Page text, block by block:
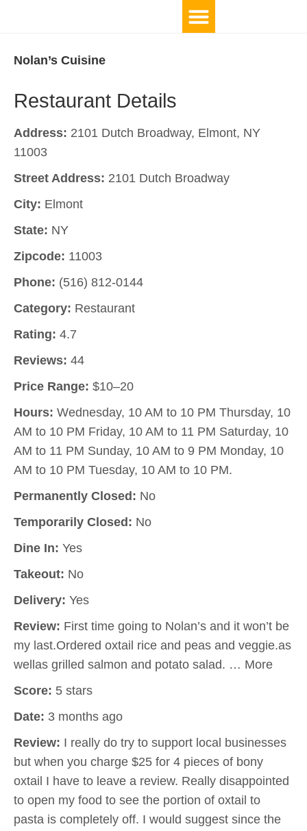
Nolan’s Cuisine
Restaurant Details
Address: 2101 Dutch Broadway, Elmont, NY
11003
Street Address: 2101 Dutch Broadway
City: Elmont
State: NY
Zipcode: 11003
Phone: (516) 812-0144
Category: Restaurant
Rating: 4.7
Reviews: 44
Price Range: $10–20
Hours: Wednesday, 10 AM to 10 PM Thursday, 10
AM to 10 PM Friday, 10 AM to 11 PM Saturday, 10
AM to 11 PM Sunday, 10 AM to 9 PM Monday, 10
AM to 10 PM Tuesday, 10 AM to 10 PM.
Permanently Closed: No
Temporarily Closed: No
Dine In: Yes
Takeout: No
Delivery: Yes
Review: First time going to Nolan’s and it won’t be
my last.Ordered oxtail rice and peas and veggie.as
wellas grilled salmon and potato salad. … More
Score: 5 stars
Date: 3 months ago
Review: I really do try to support local businesses
but when you charge $25 for 4 pieces of bony
oxtail I have to leave a review. Really disappointed
to open my food to see the portion of oxtail to
pasta is completely off. I would suggest since the